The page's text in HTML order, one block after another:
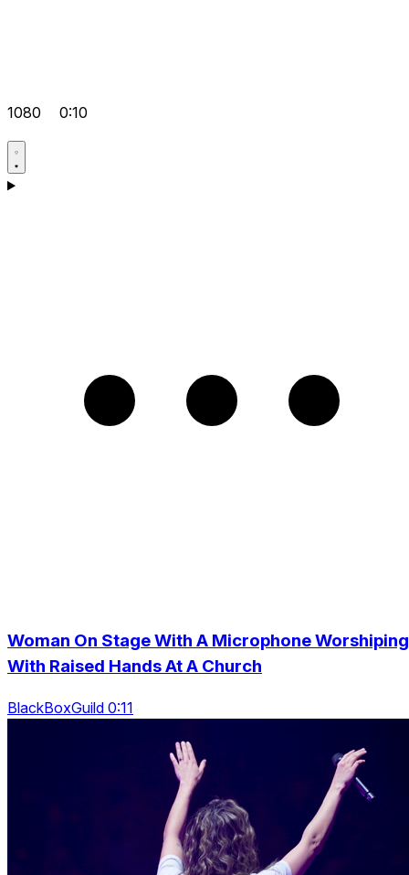
1080 0:10
Woman On Stage With A Microphone Worshiping
With Raised Hands At A Church
BlackBoxGuild 0:11